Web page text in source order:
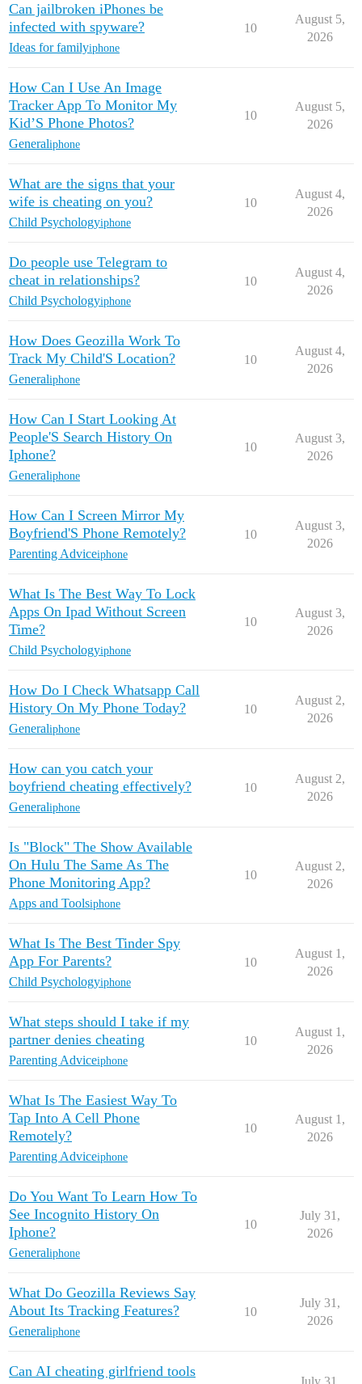
Can jailbroken iPhones be
infected with spyware?
Ideas for familyiphone
10
August 5,
2026
How Can I Use An Image
Tracker App To Monitor My
Kid’S Phone Photos?
Generaliphone
10
August 5,
2026
What are the signs that your
wife is cheating on you?
Child Psychologyiphone
10
August 4,
2026
Do people use Telegram to
cheat in relationships?
Child Psychologyiphone
10
August 4,
2026
How Does Geozilla Work To
Track My Child'S Location?
Generaliphone
10
August 4,
2026
How Can I Start Looking At
People'S Search History On
Iphone?
Generaliphone
10
August 3,
2026
How Can I Screen Mirror My
Boyfriend'S Phone Remotely?
Parenting Adviceiphone
10
August 3,
2026
What Is The Best Way To Lock
Apps On Ipad Without Screen
Time?
Child Psychologyiphone
10
August 3,
2026
How Do I Check Whatsapp Call
History On My Phone Today?
Generaliphone
10
August 2,
2026
How can you catch your
boyfriend cheating effectively?
Generaliphone
10
August 2,
2026
Is "Block" The Show Available
On Hulu The Same As The
Phone Monitoring App?
Apps and Toolsiphone
10
August 2,
2026
What Is The Best Tinder Spy
App For Parents?
Child Psychologyiphone
10
August 1,
2026
What steps should I take if my
partner denies cheating
Parenting Adviceiphone
10
August 1,
2026
What Is The Easiest Way To
Tap Into A Cell Phone
Remotely?
Parenting Adviceiphone
10
August 1,
2026
Do You Want To Learn How To
See Incognito History On
Iphone?
Generaliphone
10
July 31,
2026
What Do Geozilla Reviews Say
About Its Tracking Features?
Generaliphone
10
July 31,
2026
Can AI cheating girlfriend tools
July 31,